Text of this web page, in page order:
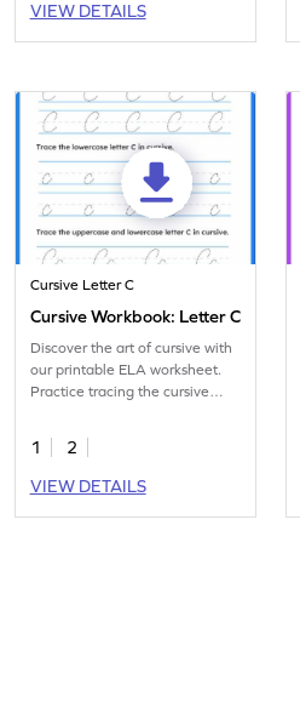
VIEW DETAILS
Cursive Letter C
Cursive Workbook: Letter C
Discover the art of cursive with
our printable ELA worksheet.
Practice tracing the cursive
1
2
VIEW DETAILS